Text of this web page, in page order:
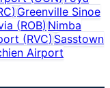
) Greenville Sinoe
(ROB) Nimba
(RVC) Sasstown
Airport